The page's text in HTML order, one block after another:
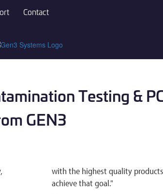
Contact
Testing &
GEN3
with the highest quality
achieve that goal."